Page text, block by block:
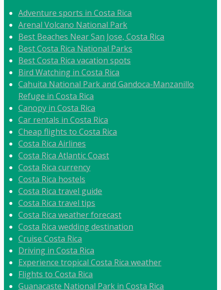
Adventure sports in Costa Rica
Arenal Volcano National Park
Best Beaches Near San Jose, Costa Rica
Best Costa Rica National Parks
Best Costa Rica vacation spots
Bird Watching in Costa Rica
Cahuita National Park and Gandoca-Manzanillo
Refuge in Costa Rica
Canopy in Costa Rica
Car rentals in Costa Rica
Cheap flights to Costa Rica
Costa Rica Airlines
Costa Rica Atlantic Coast
Costa Rica currency
Costa Rica hostels
Costa Rica travel guide
Costa Rica travel tips
Costa Rica weather forecast
Costa Rica wedding destination
Cruise Costa Rica
Driving in Costa Rica
Experience tropical Costa Rica weather
Flights to Costa Rica
Guanacaste National Park in Costa Rica